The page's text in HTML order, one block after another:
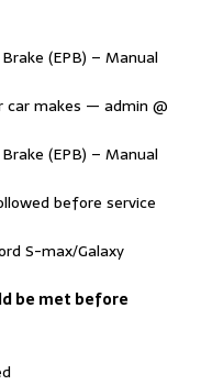
(EPB) – Manual
car makes — admin @
(EPB) – Manual
before service
S-max/Galaxy
be met before